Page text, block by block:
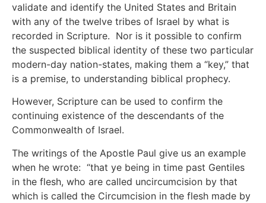
validate and identify the United States and Britain
with any of the twelve tribes of Israel by what is
recorded in Scripture. Nor is it possible to confirm
the suspected biblical identity of these two particular
modern-day nation-states, making them a “key,” that
is a premise, to understanding biblical prophecy.
However, Scripture can be used to confirm the
continuing existence of the descendants of the
Commonwealth of Israel.
The writings of the Apostle Paul give us an example
when he wrote: “that ye being in time past Gentiles
in the flesh, who are called uncircumcision by that
which is called the Circumcision in the flesh made by